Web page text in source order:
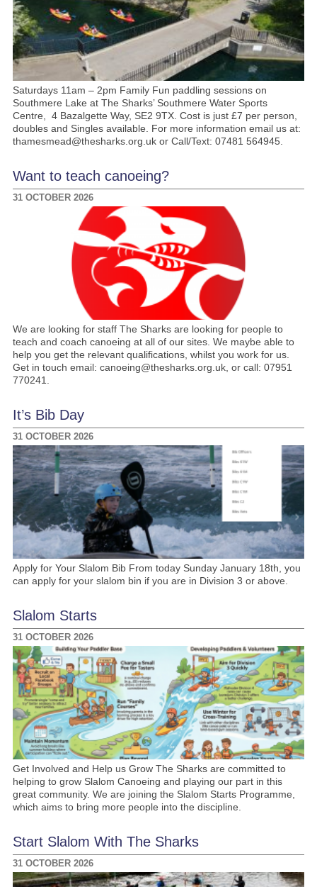
Saturdays 11am – 2pm Family Fun paddling sessions on
Southmere Lake at The Sharks’ Southmere Water Sports
Centre, 4 Bazalgette Way, SE2 9TX. Cost is just £7 per person,
doubles and Singles available. For more information email us at:
thamesmead@thesharks.org.uk or Call/Text: 07481 564945.
Want to teach canoeing?
31 OCTOBER 2026
We are looking for staff The Sharks are looking for people to
teach and coach canoeing at all of our sites. We maybe able to
help you get the relevant qualifications, whilst you work for us.
Get in touch email: canoeing@thesharks.org.uk, or call: 07951
770241.
It’s Bib Day
31 OCTOBER 2026
Apply for Your Slalom Bib From today Sunday January 18th, you
can apply for your slalom bin if you are in Division 3 or above.
Slalom Starts
31 OCTOBER 2026
Get Involved and Help us Grow The Sharks are committed to
helping to grow Slalom Canoeing and playing our part in this
great community. We are joining the Slalom Starts Programme,
which aims to bring more people into the discipline.
Start Slalom With The Sharks
31 OCTOBER 2026